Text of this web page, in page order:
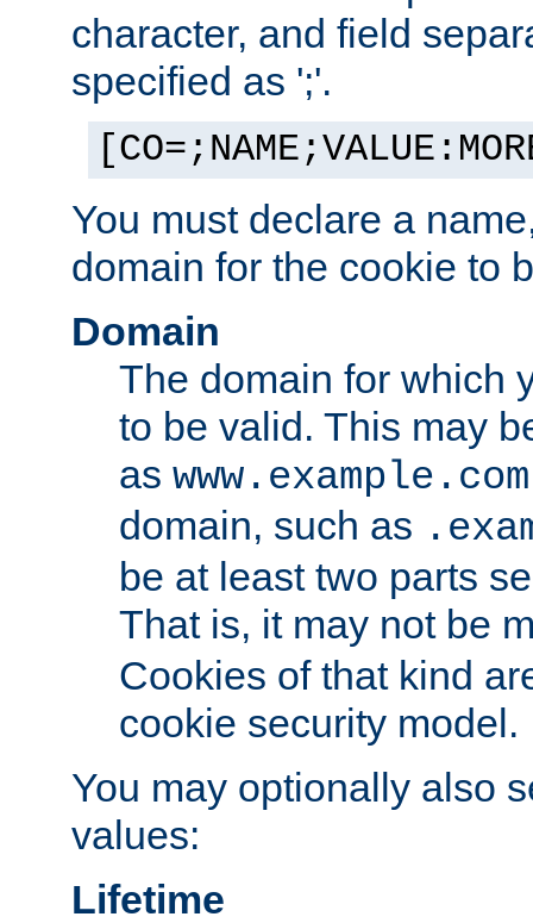
character, and field
specified as ';'.
You must declare a
domain for the cookie to
Domain
The domain for which
to be valid. This may
as www.example.com
domain, such as
be at least two parts
That is, it may not be
Cookies of that kind
cookie security model.
You may optionally also
values:
Lifetime